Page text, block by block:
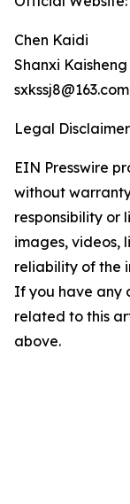
Chen Kaidi
Shanxi
sxkssj8@163.com
Legal
EIN Presswire
without
responsibility or
images, videos,
reliability of the
If you have any
related to this
above.